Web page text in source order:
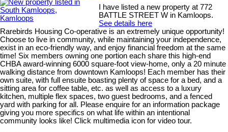
I have listed a new property at 772
BATTLE STREET W in Kamloops.
See details here
Rarebirds Housing Co-operative is an extremely unique opportunity!
Choose to live in community, while maintaining your independence,
exist in an eco-friendly way, and enjoy financial freedom at the same
time! Six members owning one portion each share this high-end
CHBA award-winning 6000 square-foot view-home, only a 20 minute
walking distance from downtown Kamloops! Each member has their
own suite, with full ensuite boasting plenty of space for a bed, and a
sitting area for coffee table, etc. as well as access to a luxury
kitchen, multiple flex spaces, two guest bedrooms, and a fenced
yard with parking for all. Please enquire for an information package
giving you more specifics on what life within an intentional
community looks like! Click multimedia icon for video tour.